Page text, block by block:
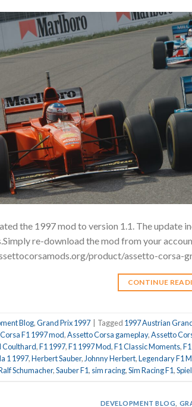
the 1997 mod to version 1.1. The update
re-download the mod from your
product/assetto-corsa-
CONTINUE
Blog,Grand Prix 1997 Tagged 1997 Austrian
F1 1997 mod,Assetto Corsa gameplay,Assetto
Coulthard,F1 1997,F1 1997 Mod,F1 Classic Moments,
1 1997,Herbert Sauber, Johnny Herbert,Legendary F1
Schumacher,Sauber F1, sim racing,Sim Racing F1,
DEVELOPMENT BLOG